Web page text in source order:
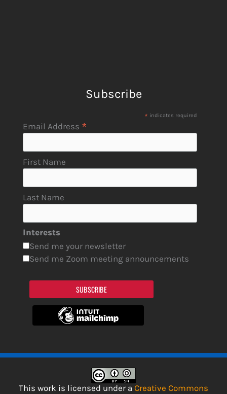
Subscribe
* indicates required
Email Address *
First Name
Last Name
Interests
Send me your newsletter
Send me Zoom meeting announcements
SUBSCRIBE
This work is licensed under a Creative Commons